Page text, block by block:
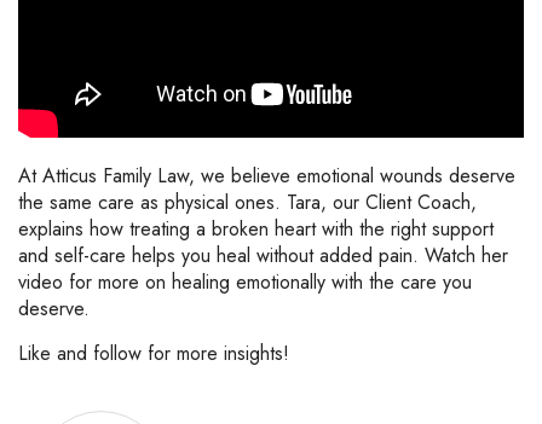
At Atticus Family Law, we believe emotional wounds deserve
the same care as physical ones. Tara, our Client Coach,
explains how treating a broken heart with the right support
and self-care helps you heal without added pain. Watch her
video for more on healing emotionally with the care you
deserve.
Like and follow for more insights!